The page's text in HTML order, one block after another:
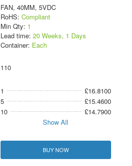
FAN, 40MM, 5VDC
RoHS: Compliant
Min Qty: 1
Lead time: 20 Weeks, 1 Days
Container: Each
110
1
£16.8100
5
£15.4600
10
£14.7900
Show All
BUY NOW